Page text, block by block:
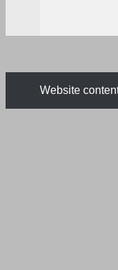
Website